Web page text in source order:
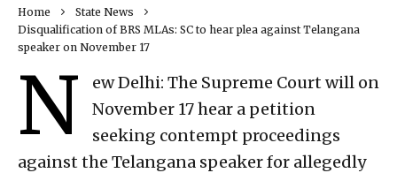
Home
State News
Disqualification of BRS MLAs: SC to hear plea against Telangana
speaker on November 17
N
ew Delhi: The Supreme Court will on
November 17 hear a petition
seeking contempt proceedings
against the Telangana speaker for allegedly